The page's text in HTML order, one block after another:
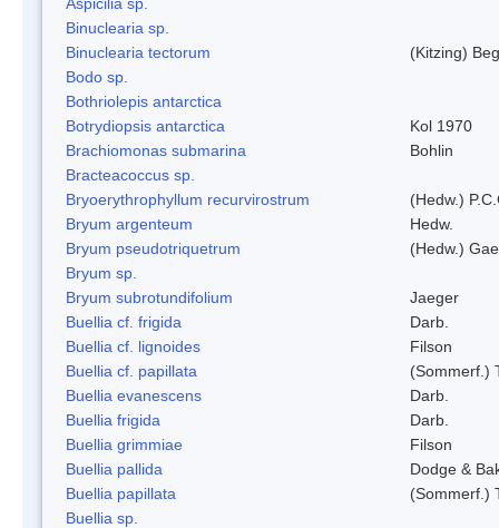
Binuclearia sp.
Binuclearia tectorum
(Kitzing)
Bodo sp.
Bothriolepis antarctica
Botrydiopsis antarctica
Kol 1970
Brachiomonas submarina
Bohlin
Bracteacoccus sp.
Bryoerythrophyllum recurvirostrum
(Hedw.)
Bryum argenteum
Hedw.
Bryum pseudotriquetrum
(Hedw.)
Bryum sp.
Bryum subrotundifolium
Jaeger
Buellia cf. frigida
Darb.
Buellia cf. lignoides
Filson
Buellia cf. papillata
(Sommerf.)
Buellia evanescens
Darb.
Buellia frigida
Darb.
Buellia grimmiae
Filson
Buellia pallida
Dodge &
Buellia papillata
(Sommerf.)
Buellia sp.